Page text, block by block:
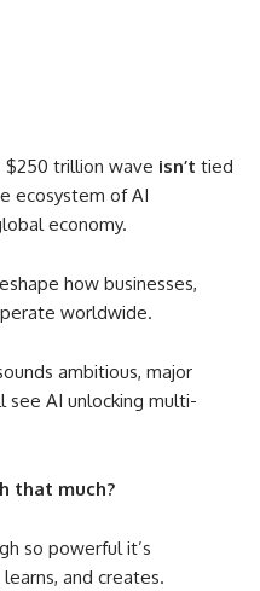
trillion wave isn’t tied
ecosystem of AI
economy.
how businesses,
worldwide.
ambitious, major
see AI unlocking multi-
that much?
so powerful it’s
and creates.